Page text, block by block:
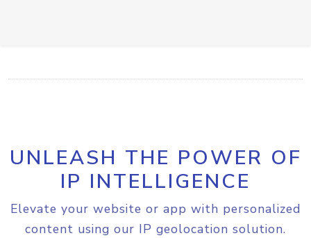
UNLEASH THE POWER OF
IP INTELLIGENCE
Elevate your website or app with personalized
content using our IP geolocation solution.